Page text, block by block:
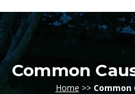
Common
Home >> Common